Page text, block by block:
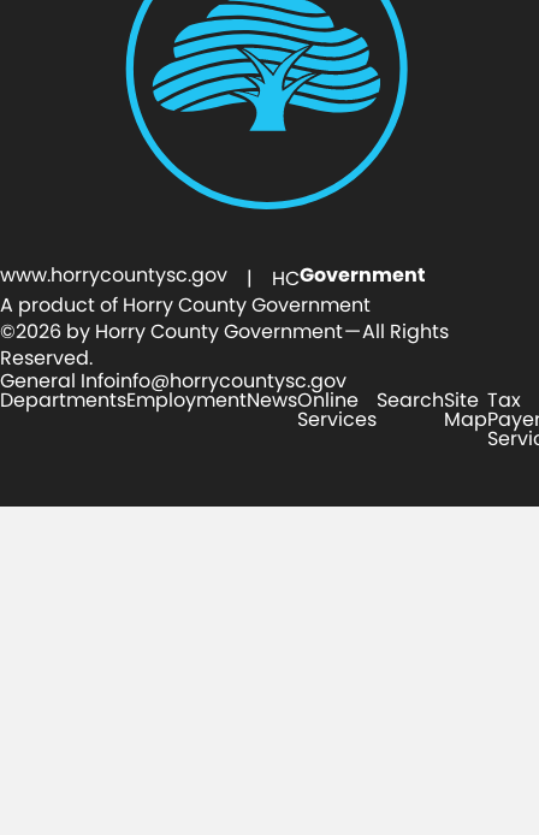
www.horrycountysc.gov | HCGovernment
A product of Horry County Government
©2026 by Horry County Government — All Rights
Reserved.
General Infoinfo@horrycountysc.gov
DepartmentsEmploymentNewsOnline
Services
SearchSite
Map
Tax